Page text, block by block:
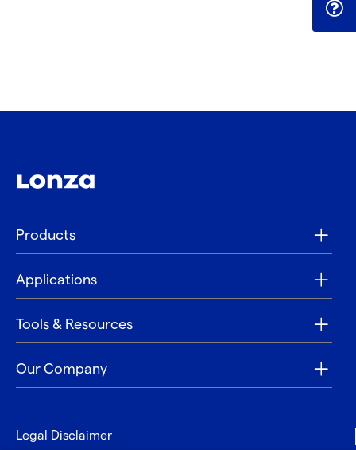
Products
Applications
Tools & Resources
Our Company
Legal Disclaimer